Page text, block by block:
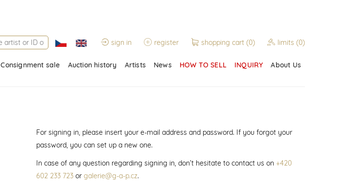
sign in register shopping cart (0) limits (0)
Consignment sale Auction history Artists News HOW TO SELL INQUIRY About Us
For signing in, please insert your e-mail address and password. If you forgot your
password, you can set up a new one.
In case of any question regarding signing in, don’t hesitate to contact us on +420
602 233 723or galerie@g-a-p.cz.